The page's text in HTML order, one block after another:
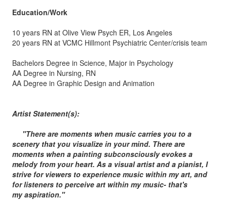
Education/Work
10 years RN at Olive View Psych ER, Los Angeles
20 years RN at VCMC Hillmont Psychiatric Center/crisis team
Bachelors Degree in Science, Major in Psychology
AA Degree in Nursing, RN
AA Degree in Graphic Design and Animation
Artist Statement(s):
"There are moments when music carries you to a
scenery that you visualize in your mind. There are
moments when a painting subconsciously evokes a
melody from your heart. As a visual artist and a pianist, I
strive for viewers to experience music within my art, and
for listeners to perceive art within my music- that's
my aspiration."